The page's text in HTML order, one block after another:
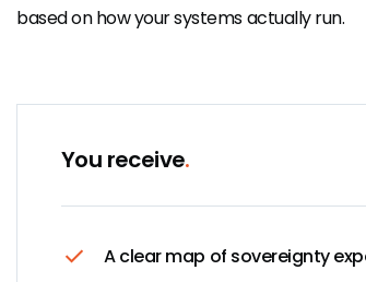
based on how your systems actually run.
You receive.
A clear map of sovereignty